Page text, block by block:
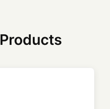
Products